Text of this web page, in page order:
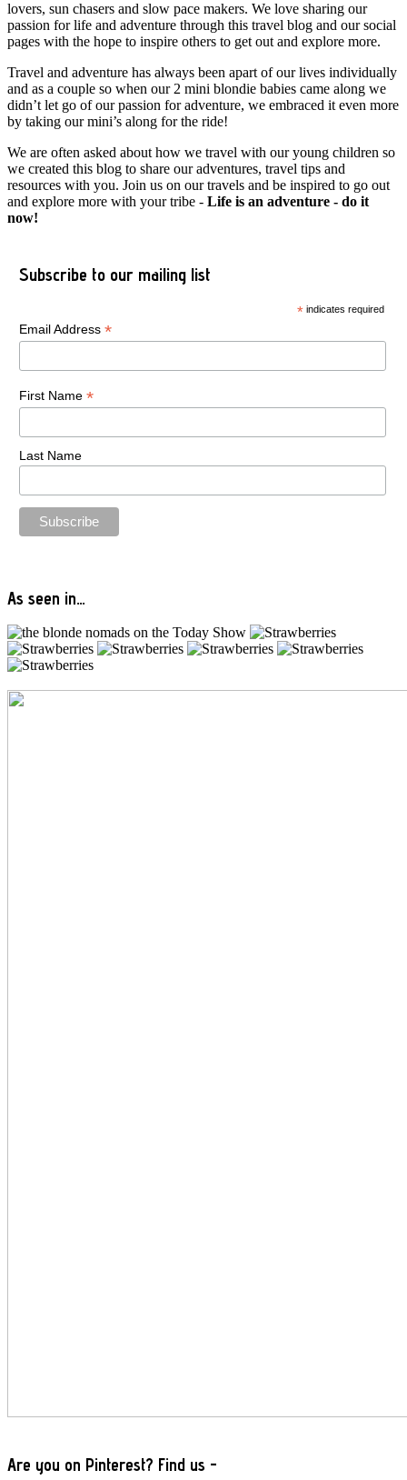
lovers, sun chasers and slow pace makers. We love sharing our
passion for life and adventure through this travel blog and our social
pages with the hope to inspire others to get out and explore more.
Travel and adventure has always been apart of our lives individually
and as a couple so when our 2 mini blondie babies came along we
didn’t let go of our passion for adventure, we embraced it even more
by taking our mini’s along for the ride!
We are often asked about how we travel with our young children so
we created this blog to share our adventures, travel tips and
resources with you. Join us on our travels and be inspired to go out
and explore more with your tribe - Life is an adventure - do it
now!
Subscribe to our mailing list
* indicates required
Email Address *
First Name *
Last Name
As seen in…
Are you on Pinterest? Find us -